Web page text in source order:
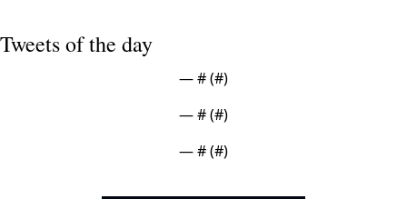
Tweets of the day
— # (#)
— # (#)
— # (#)